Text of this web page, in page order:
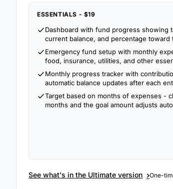
ESSENTIALS - $19
Dashboard with fund progress showing
current balance, and percentage toward
Emergency fund setup with monthly
food, insurance, utilities, and other
Monthly progress tracker with
automatic balance updates after each
Target based on months of expenses -
months and the goal amount adjusts
See what's in the Ultimate version ›One-